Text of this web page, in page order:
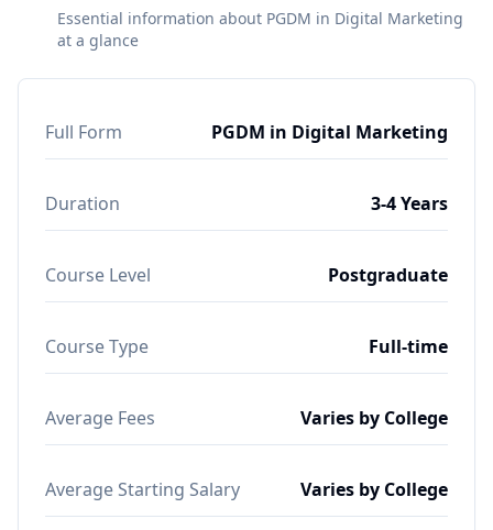
Essential information about PGDM in Digital Marketing
at a glance
Full Form PGDM in Digital Marketing
Duration 3-4 Years
Course Level Postgraduate
Course Type Full-time
Average Fees Varies by College
Average Starting Salary Varies by College